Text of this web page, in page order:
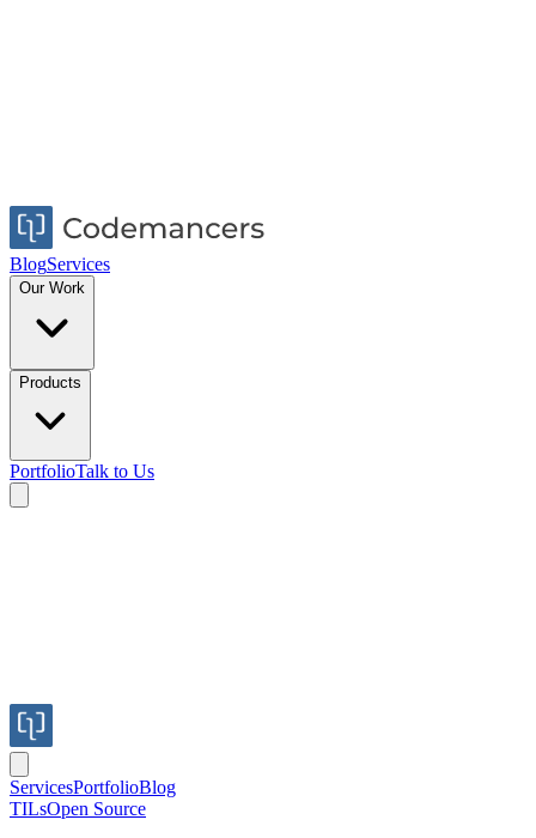
BlogServices
Our Work
Products
PortfolioTalk to Us
ServicesPortfolioBlog
TILsOpen Source